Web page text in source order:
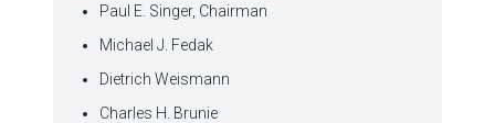
Paul E. Singer, Chairman
Michael J. Fedak
Dietrich Weismann
Charles H. Brunie